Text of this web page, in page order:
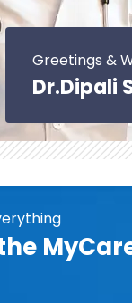
Greetings &
Dr.Dipali